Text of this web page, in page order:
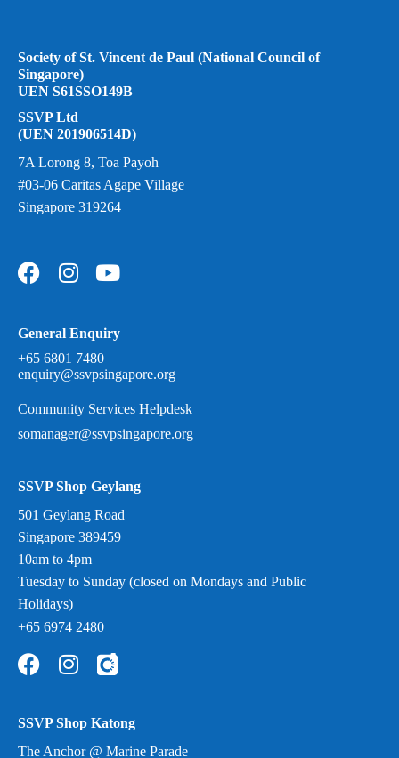
Society of St. Vincent de Paul (National Council of
Singapore)
UEN S61SSO149B
SSVP Ltd
(UEN 201906514D)
7A Lorong 8, Toa Payoh
#03-06 Caritas Agape Village
Singapore 319264
General Enquiry
+65 6801 7480
enquiry@ssvpsingapore.org
Community Services Helpdesk
somanager@ssvpsingapore.org
SSVP Shop Geylang
501 Geylang Road
Singapore 389459
10am to 4pm
Tuesday to Sunday (closed on Mondays and Public
Holidays)
+65 6974 2480
SSVP Shop Katong
The Anchor @ Marine Parade